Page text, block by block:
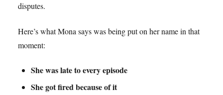
disputes.
Here’s what Mona says was being put on her name in that
moment:
She was late to every episode
She got fired because of it